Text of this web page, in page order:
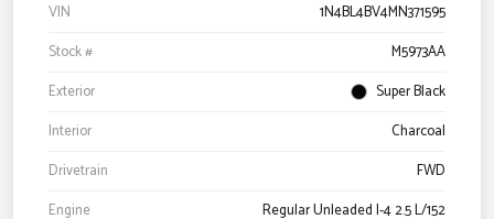
VIN
1N4BL4BV4MN371595
Stock #
M5973AA
Exterior
Super Black
Interior
Charcoal
Drivetrain
FWD
Engine
Regular Unleaded I-4 2.5 L/152